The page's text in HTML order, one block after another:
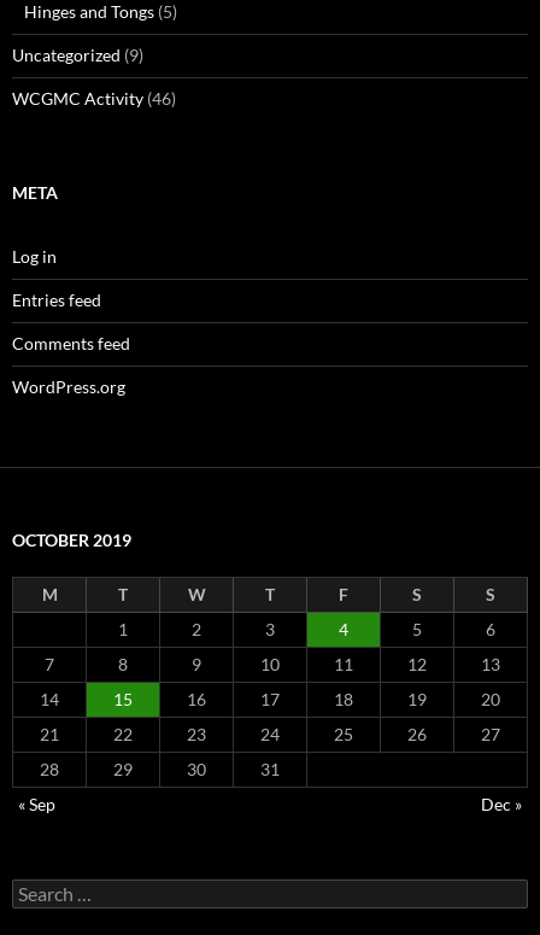
Hinges and Tongs (5)
Uncategorized (9)
WCGMC Activity (46)
META
Log in
Entries feed
Comments feed
WordPress.org
OCTOBER 2019
M T W T F S
S
1
2 3 4 5
6
7
8 9 10 11 12
13
14
15 16 17 18 19
20
21
22 23 24 25 26
27
28
29 30
31
« Sep
Dec »
Search
for: